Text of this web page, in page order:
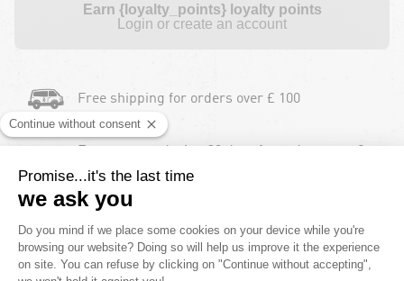
Earn {loyalty_points} loyalty points
Login or create an account
Free shipping for orders over £ 100
Free returns during 30 days for orders over £
100
Payment in instalments